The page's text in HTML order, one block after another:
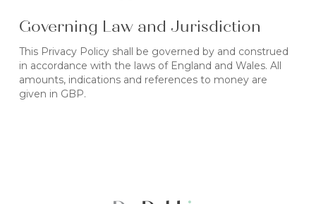
Governing Law and Jurisdiction
This Privacy Policy shall be governed by and construed
in accordance with the laws of England and Wales. All
amounts, indications and references to money are
given in GBP.